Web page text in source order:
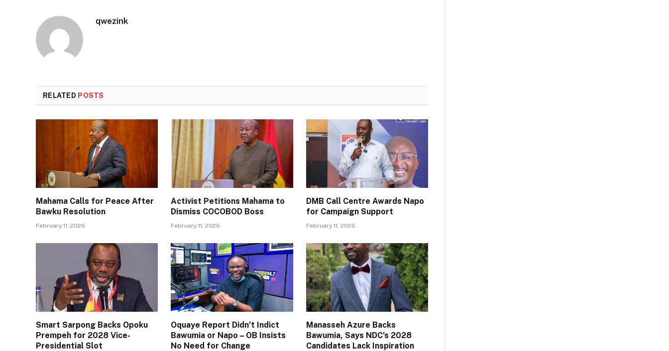
qwezink
RELATED POSTS
Mahama Calls for Peace After
Bawku Resolution
February 11, 2026
Activist Petitions Mahama to
Dismiss COCOBOD Boss
February 11, 2026
DMB Call Centre Awards Napo
for Campaign Support
February 11, 2026
Smart Sarpong Backs Opoku
Prempeh for 2028 Vice-
Presidential Slot
Oquaye Report Didn’t Indict
Bawumia or Napo – OB Insists
No Need for Change
Manasseh Azure Backs
Bawumia, Says NDC’s 2028
Candidates Lack Inspiration